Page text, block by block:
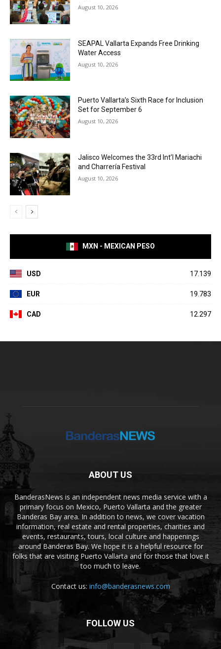
August 10, 2026
SEAPAL Vallarta Expands Free Drinking
Water Access
August 10, 2026
Puerto Vallarta’s Sixth Race for Inclusion
Set for September 6
August 10, 2026
Jalisco Welcomes the 33rd Int’l Mariachi
and Charrería Festival
August 10, 2026
MXN - MEXICAN PESO
USD 17.139
EUR 19.783
CAD 12.297
ABOUT US
BanderasNews is an independent news media service with a
primary focus on Mexico, Puerto Vallarta and the greater
Banderas Bay area. In addition to news, we cover vacation
information, real estate and rental properties, charities and
events, restaurants, tours, local culture and happenings
around Banderas Bay. We hope it is a helpful resource for
folks that are visiting Puerto Vallarta and for those that love it
too much to leave.
Contact us: info@banderasnews.com
FOLLOW US